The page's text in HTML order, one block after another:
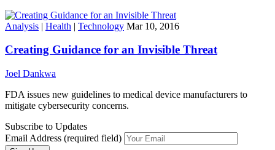
Analysis | Health | Technology Mar 10, 2016
Creating Guidance for an Invisible Threat
Joel Dankwa
FDA issues new guidelines to medical device manufacturers to
mitigate cybersecurity concerns.
Subscribe to Updates
Email Address (required field)